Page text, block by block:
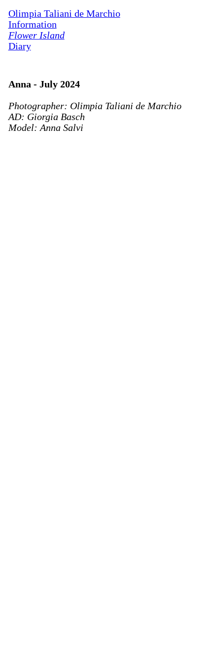
Olimpia Taliani de Marchio
Information
Flower Island
Diary
Anna - July 2024
Photographer: Olimpia Taliani de Marchio
AD: Giorgia Basch
Model: Anna Salvi